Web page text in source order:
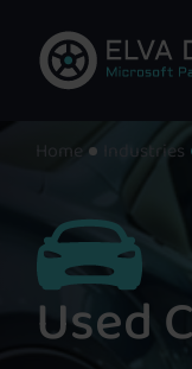
Home Industries
Used